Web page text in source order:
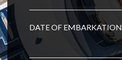
DATE OF EMBARKATION